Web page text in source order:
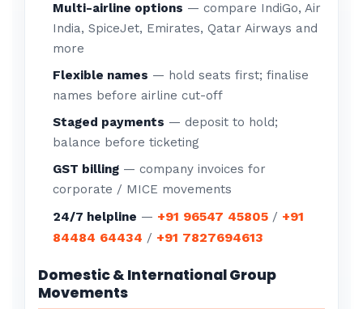
Multi-airline options — compare IndiGo, Air
India, SpiceJet, Emirates, Qatar Airways and
more
Flexible names — hold seats first; finalise
names before airline cut-off
Staged payments — deposit to hold;
balance before ticketing
GST billing — company invoices for
corporate / MICE movements
24/7 helpline — +91 96547 45805 / +91
84484 64434 / +91 7827694613
Domestic & International Group
Movements